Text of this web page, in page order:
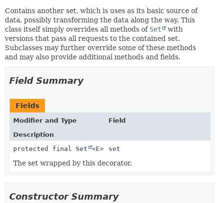
Contains another set, which is uses as its basic source of
data, possibly transforming the data along the way. This
class itself simply overrides all methods of Set
with
versions that pass all requests to the contained set.
Subclasses may further override some of these methods
and may also provide additional methods and fields.
Field Summary
Fields
Modifier and Type
Field
Description
protected final Set <E> set
The set wrapped by this decorator.
Constructor Summary